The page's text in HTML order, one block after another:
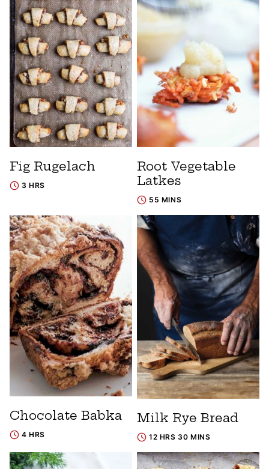
Fig Rugelach
3 HRS
Root Vegetable
Latkes
55 MINS
Chocolate Babka
4 HRS
Milk Rye Bread
12 HRS 30 MINS